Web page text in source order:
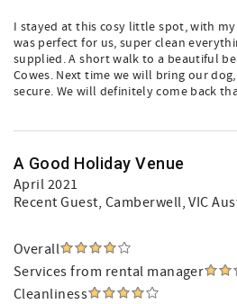
I stayed at this cosy little spot, with
was perfect for us, super clean
supplied. A short walk to a beautiful
Cowes. Next time we will bring our
secure. We will definitely come back
A Good Holiday Venue
April 2021
Recent Guest, Camberwell, VIC
Overall
Services from rental manager
Cleanliness